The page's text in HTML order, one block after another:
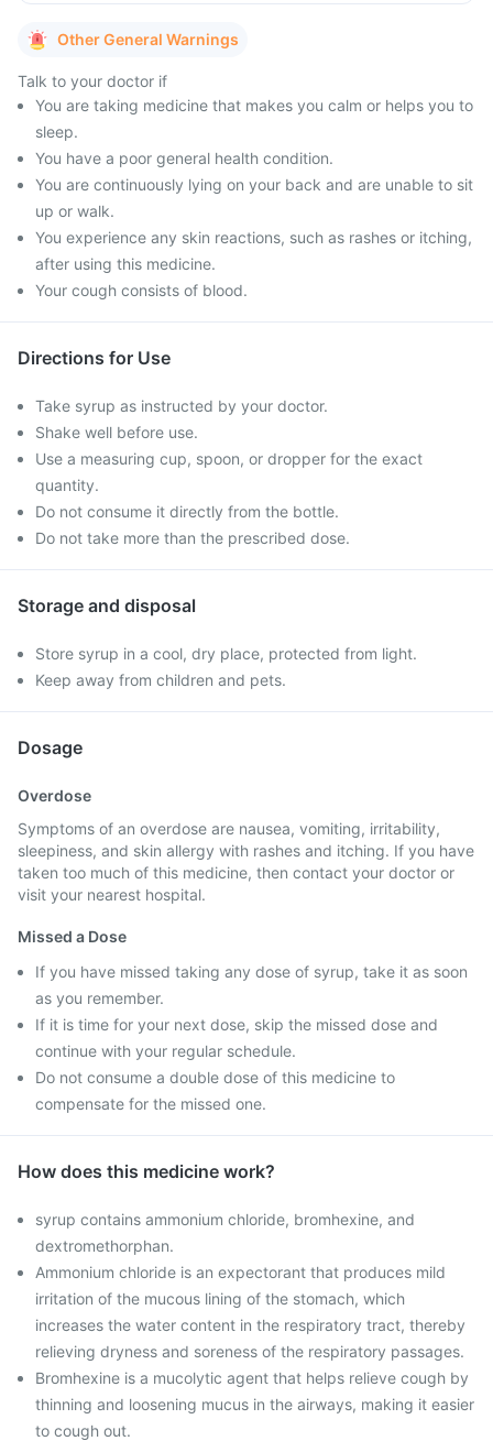
Other General Warnings
Talk to your doctor if
You are taking medicine that makes you calm or helps you to
sleep.
You have a poor general health condition.
You are continuously lying on your back and are unable to sit
up or walk.
You experience any skin reactions, such as rashes or itching,
after using this medicine.
Your cough consists of blood.
Directions for Use
Take syrup as instructed by your doctor.
Shake well before use.
Use a measuring cup, spoon, or dropper for the exact
quantity.
Do not consume it directly from the bottle.
Do not take more than the prescribed dose.
Storage and disposal
Store syrup in a cool, dry place, protected from light.
Keep away from children and pets.
Dosage
Overdose
Symptoms of an overdose are nausea, vomiting, irritability,
sleepiness, and skin allergy with rashes and itching. If you have
taken too much of this medicine, then contact your doctor or
visit your nearest hospital.
Missed a Dose
If you have missed taking any dose of syrup, take it as soon
as you remember.
If it is time for your next dose, skip the missed dose and
continue with your regular schedule.
Do not consume a double dose of this medicine to
compensate for the missed one.
How does this medicine work?
syrup contains ammonium chloride, bromhexine, and
dextromethorphan.
Ammonium chloride is an expectorant that produces mild
irritation of the mucous lining of the stomach, which
increases the water content in the respiratory tract, thereby
relieving dryness and soreness of the respiratory passages.
Bromhexine is a mucolytic agent that helps relieve cough by
thinning and loosening mucus in the airways, making it easier
to cough out.